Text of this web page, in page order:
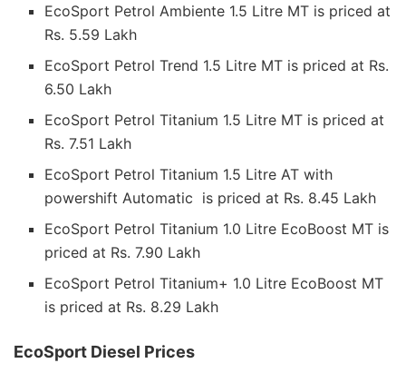
EcoSport Petrol Ambiente 1.5 Litre MT is priced at
Rs. 5.59 Lakh
EcoSport Petrol Trend 1.5 Litre MT is priced at Rs.
6.50 Lakh
EcoSport Petrol Titanium 1.5 Litre MT is priced at
Rs. 7.51 Lakh
EcoSport Petrol Titanium 1.5 Litre AT with
powershift Automatic is priced at Rs. 8.45 Lakh
EcoSport Petrol Titanium 1.0 Litre EcoBoost MT is
priced at Rs. 7.90 Lakh
EcoSport Petrol Titanium+ 1.0 Litre EcoBoost MT
is priced at Rs. 8.29 Lakh
EcoSport Diesel Prices